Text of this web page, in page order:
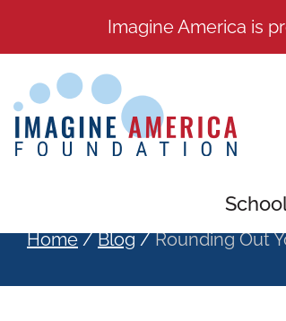
Imagine America is
Home / Blog / Rounding Out